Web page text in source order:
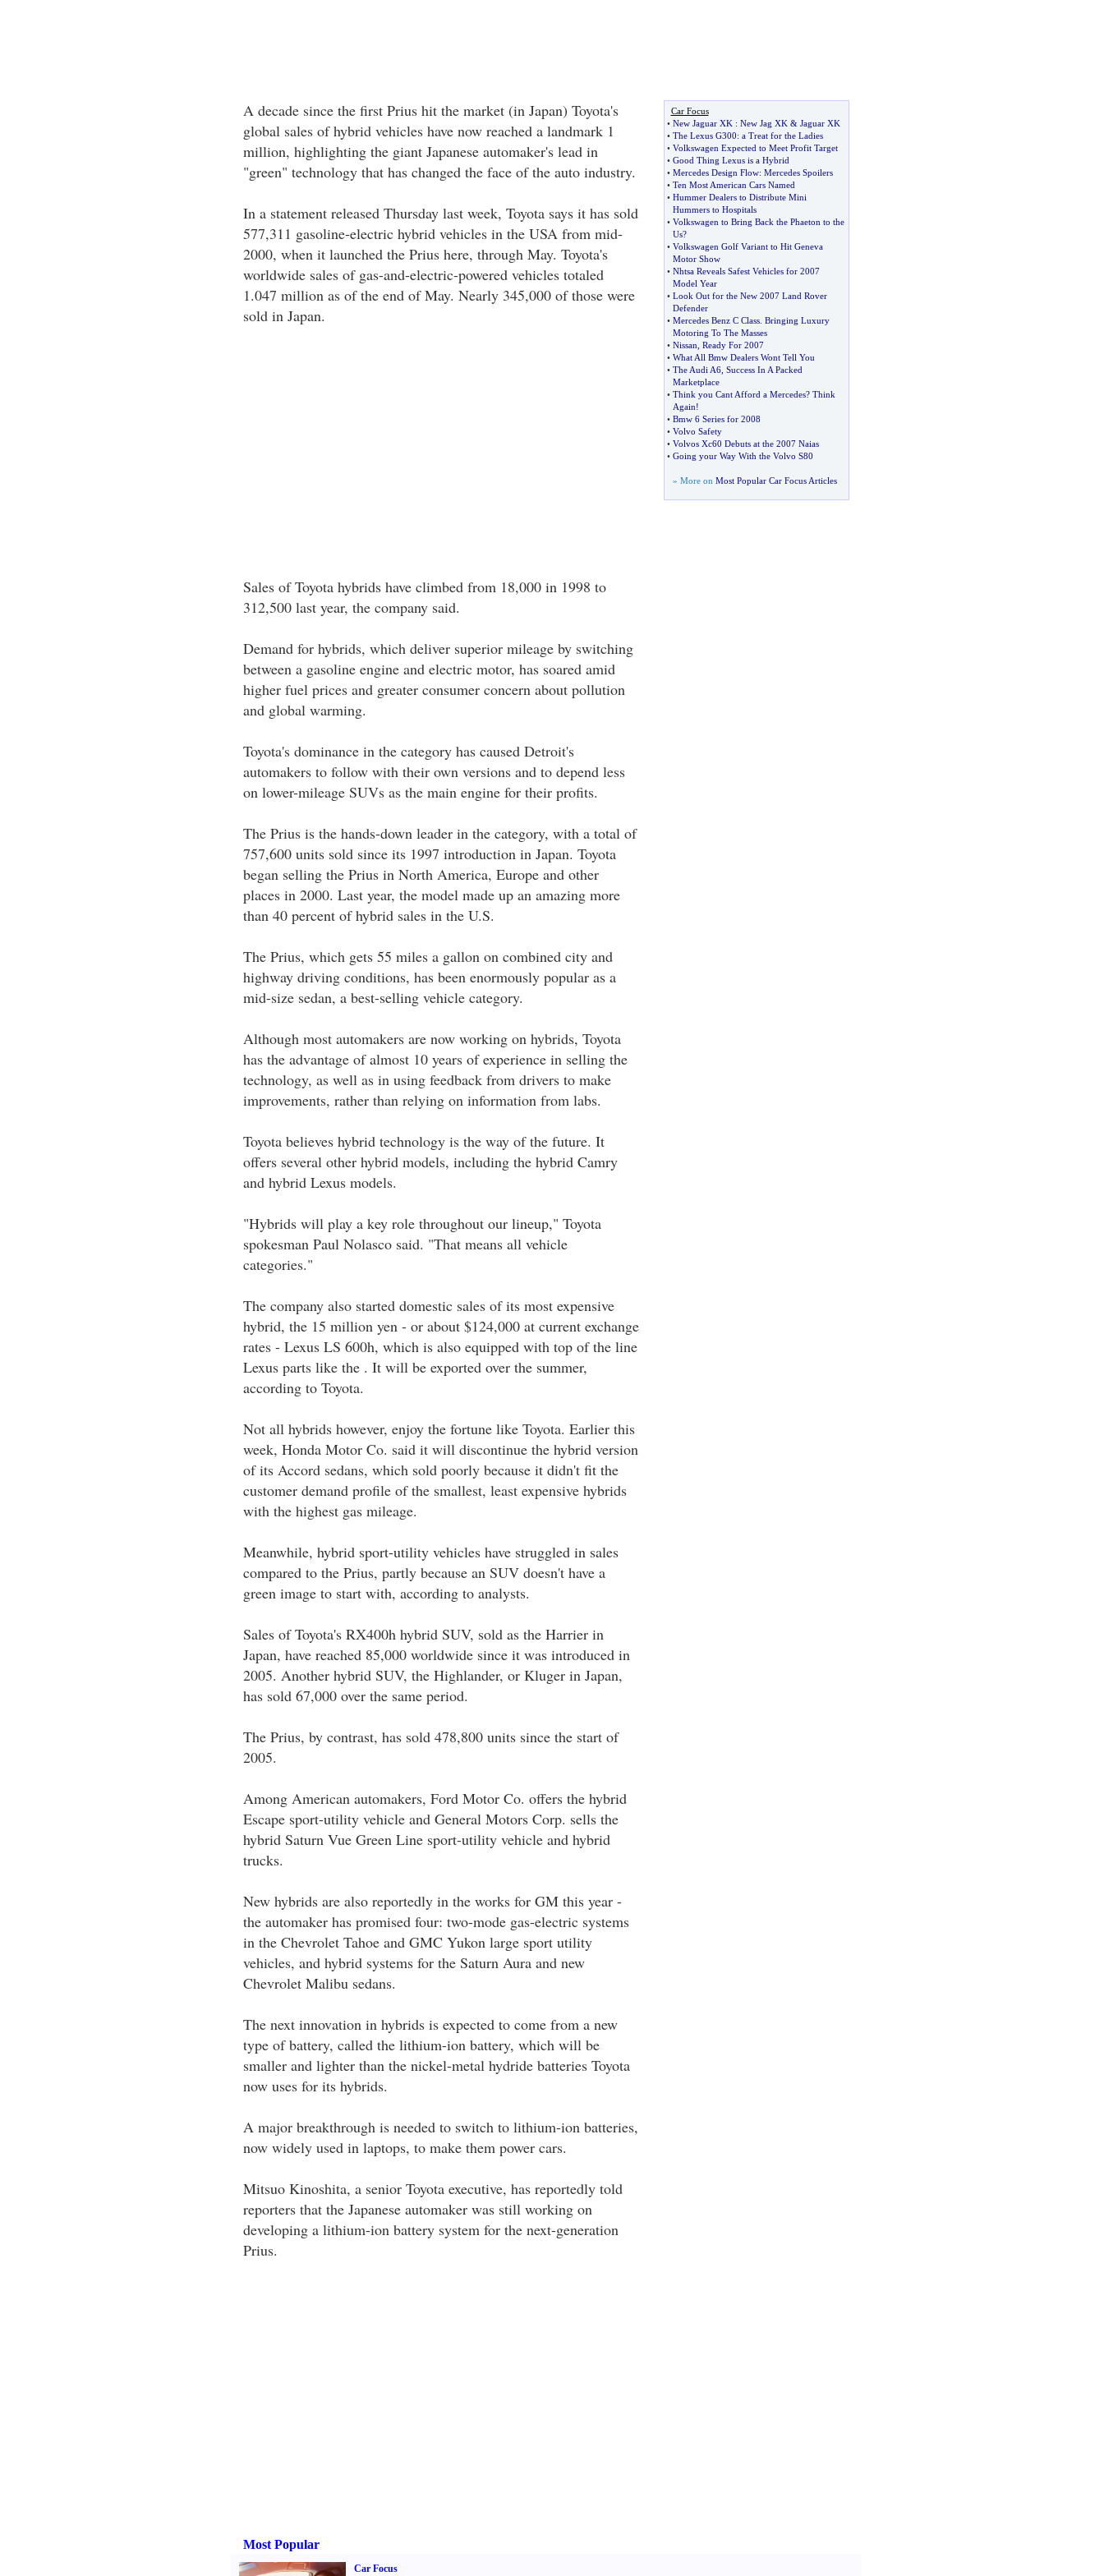
A decade since the first Prius hit the market (in Japan) Toyota's
global sales of hybrid vehicles have now reached a landmark 1
million, highlighting the giant Japanese automaker's lead in
"green" technology that has changed the face of the auto industry.
In a statement released Thursday last week, Toyota says it has sold
577,311 gasoline-electric hybrid vehicles in the USA from mid-
2000, when it launched the Prius here, through May. Toyota's
worldwide sales of gas-and-electric-powered vehicles totaled
1.047 million as of the end of May. Nearly 345,000 of those were
sold in Japan.
Sales of Toyota hybrids have climbed from 18,000 in 1998 to
312,500 last year, the company said.
Demand for hybrids, which deliver superior mileage by switching
between a gasoline engine and electric motor, has soared amid
higher fuel prices and greater consumer concern about pollution
and global warming.
Toyota's dominance in the category has caused Detroit's
automakers to follow with their own versions and to depend less
on lower-mileage SUVs as the main engine for their profits.
The Prius is the hands-down leader in the category, with a total of
757,600 units sold since its 1997 introduction in Japan. Toyota
began selling the Prius in North America, Europe and other
places in 2000. Last year, the model made up an amazing more
than 40 percent of hybrid sales in the U.S.
The Prius, which gets 55 miles a gallon on combined city and
highway driving conditions, has been enormously popular as a
mid-size sedan, a best-selling vehicle category.
Although most automakers are now working on hybrids, Toyota
has the advantage of almost 10 years of experience in selling the
technology, as well as in using feedback from drivers to make
improvements, rather than relying on information from labs.
Toyota believes hybrid technology is the way of the future. It
offers several other hybrid models, including the hybrid Camry
and hybrid Lexus models.
"Hybrids will play a key role throughout our lineup," Toyota
spokesman Paul Nolasco said. "That means all vehicle
categories."
The company also started domestic sales of its most expensive
hybrid, the 15 million yen - or about $124,000 at current exchange
rates - Lexus LS 600h, which is also equipped with top of the line
Lexus parts like the . It will be exported over the summer,
according to Toyota.
Not all hybrids however, enjoy the fortune like Toyota. Earlier this
week, Honda Motor Co. said it will discontinue the hybrid version
of its Accord sedans, which sold poorly because it didn't fit the
customer demand profile of the smallest, least expensive hybrids
with the highest gas mileage.
Meanwhile, hybrid sport-utility vehicles have struggled in sales
compared to the Prius, partly because an SUV doesn't have a
green image to start with, according to analysts.
Sales of Toyota's RX400h hybrid SUV, sold as the Harrier in
Japan, have reached 85,000 worldwide since it was introduced in
2005. Another hybrid SUV, the Highlander, or Kluger in Japan,
has sold 67,000 over the same period.
The Prius, by contrast, has sold 478,800 units since the start of
2005.
Among American automakers, Ford Motor Co. offers the hybrid
Escape sport-utility vehicle and General Motors Corp. sells the
hybrid Saturn Vue Green Line sport-utility vehicle and hybrid
trucks.
New hybrids are also reportedly in the works for GM this year -
the automaker has promised four: two-mode gas-electric systems
in the Chevrolet Tahoe and GMC Yukon large sport utility
vehicles, and hybrid systems for the Saturn Aura and new
Chevrolet Malibu sedans.
The next innovation in hybrids is expected to come from a new
type of battery, called the lithium-ion battery, which will be
smaller and lighter than the nickel-metal hydride batteries Toyota
now uses for its hybrids.
A major breakthrough is needed to switch to lithium-ion batteries,
now widely used in laptops, to make them power cars.
Mitsuo Kinoshita, a senior Toyota executive, has reportedly told
reporters that the Japanese automaker was still working on
developing a lithium-ion battery system for the next-generation
Prius.
Car Focus
• New Jaguar XK : New Jag XK & Jaguar XK
• The Lexus G300: a Treat for the Ladies
• Volkswagen Expected to Meet Profit Target
• Good Thing Lexus is a Hybrid
• Mercedes Design Flow: Mercedes Spoilers
• Ten Most American Cars Named
• Hummer Dealers to Distribute Mini
Hummers to Hospitals
• Volkswagen to Bring Back the Phaeton to the
Us?
• Volkswagen Golf Variant to Hit Geneva
Motor Show
• Nhtsa Reveals Safest Vehicles for 2007
Model Year
• Look Out for the New 2007 Land Rover
Defender
• Mercedes Benz C Class. Bringing Luxury
Motoring To The Masses
• Nissan Ready For 2007
• What All Bmw Dealers Wont Tell You
• The Audi A6, Success In A Packed
Marketplace
• Think you Cant Afford a Mercedes? Think
Again!
• Bmw 6 Series for 2008
• Volvo Safety
• Volvos Xc60 Debuts at the 2007 Naias
• Going your Way With the Volvo S80
» More on Most Popular Car Focus Articles
Most Popular
Car Focus